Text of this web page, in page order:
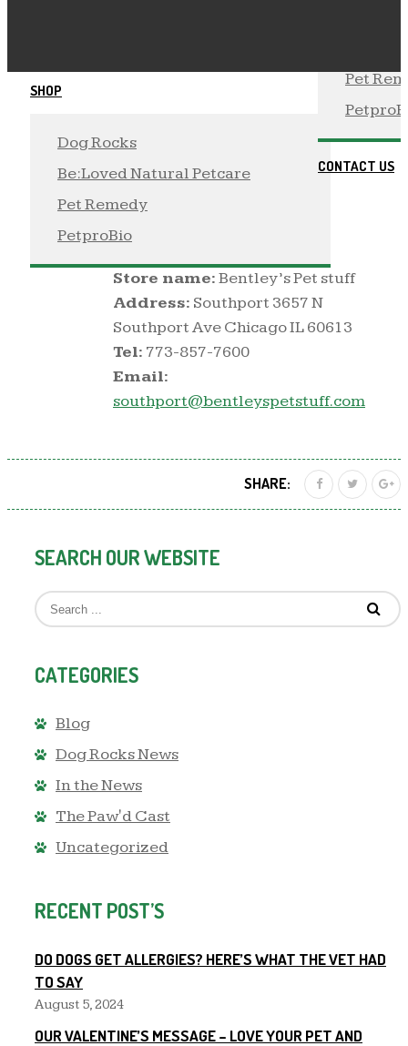
SHOP
Dog Rocks
Be:Loved Natural Petcare
Pet Remedy
PetproBio
Pet
CONTACT US
BENTLEY’S PET
STUFF
Toast
March 12, 2020
Store name:Bentley’s Pet stuff
Address: Southport 3657 N
Southport Ave Chicago IL 60613
Tel: 773-857-7600
Email:
southport@bentleyspetstuff.com
SHARE:
SEARCH OUR WEBSITE
CATEGORIES
Blog
Dog Rocks News
In the News
The Paw'd Cast
Uncategorized
RECENT POST’S
DO DOGS GET ALLERGIES? HERE’S WHAT THE VET HAD
TO SAY
August 5, 2024
OUR VALENTINE’S MESSAGE – LOVE YOUR PET AND